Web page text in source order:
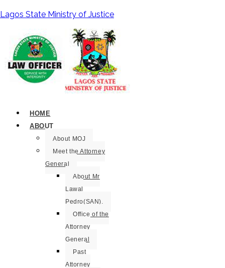
Lagos State Ministry of Justice
HOME
ABOUT
About MOJ
Meet the Attorney
General
About Mr
Lawal
Pedro(SAN).
Office of the
Attorney
General
Past
Attorney